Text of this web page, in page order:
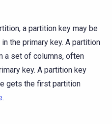
a partition key may be
the primary key. A partition
a set of columns, often
key. A partition key
gets the first partition
.